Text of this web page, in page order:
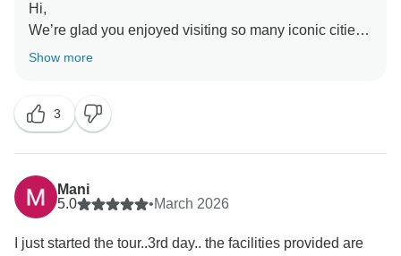
Hi,
We’re glad you enjoyed visiting so many iconic cities
and appreciated the guides and drivers. We also take
Show more
3
Mani
5.0
•March 2026
I just started the tour..3rd day.. the facilities provided are